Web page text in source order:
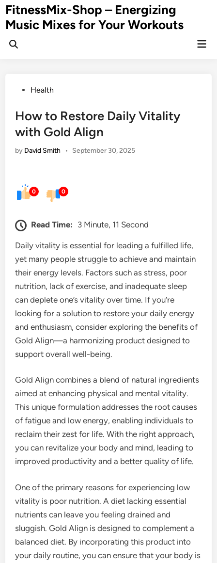
Skip
to
content
FitnessMix-Shop – Energizing
Music Mixes for Your Workouts
PostedHealth
How to Restore Daily Vitality
with Gold Align
by David Smith • September 30, 2025
0 0
Read Time: 3 Minute, 11 Second
Daily vitality is essential for leading a fulfilled life,
yet many people struggle to achieve and maintain
their energy levels. Factors such as stress, poor
nutrition, lack of exercise, and inadequate sleep
can deplete one’s vitality over time. If you’re
looking for a solution to restore your daily energy
and enthusiasm, consider exploring the benefits of
Gold Align—a harmonizing product designed to
support overall well-being.
Gold Align combines a blend of natural ingredients
aimed at enhancing physical and mental vitality.
This unique formulation addresses the root causes
of fatigue and low energy, enabling individuals to
reclaim their zest for life. With the right approach,
you can revitalize your body and mind, leading to
improved productivity and a better quality of life.
One of the primary reasons for experiencing low
vitality is poor nutrition. A diet lacking essential
nutrients can leave you feeling drained and
sluggish. Gold Align is designed to complement a
balanced diet. By incorporating this product into
your daily routine, you can ensure that your body is